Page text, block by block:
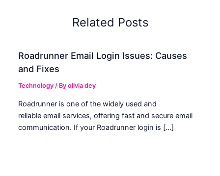
Related Posts
Roadrunner Email Login Issues: Causes
and Fixes
Technology / Byolivia dey
Roadrunner is one of the widely used and
reliable email services, offering fast and secure email
communication. If your Roadrunner login is […]